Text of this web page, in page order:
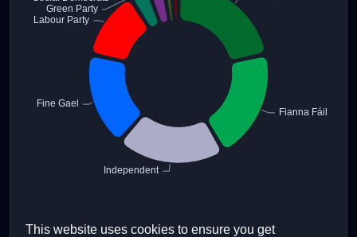
This website uses cookies to ensure you get